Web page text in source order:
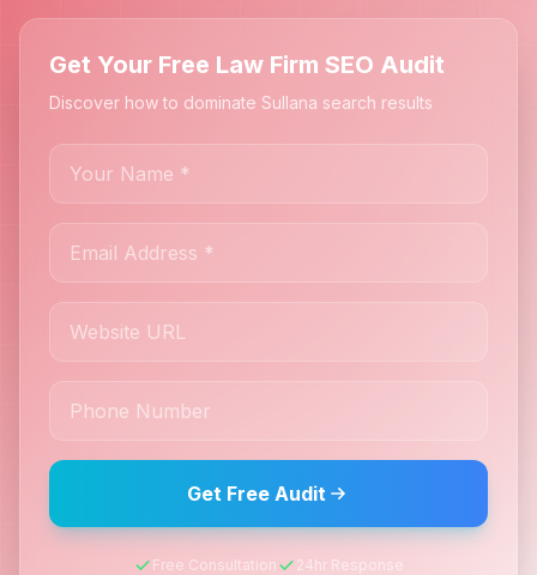
Get Your Free Law Firm SEO Audit
Discover how to dominate Sullana search results
Get Free Audit
Free Consultation 24hr Response